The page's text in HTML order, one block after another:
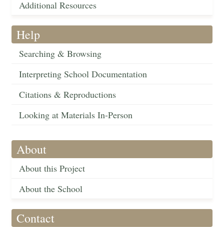
Additional Resources
Help
Searching & Browsing
Interpreting School Documentation
Citations & Reproductions
Looking at Materials In-Person
About
About this Project
About the School
Contact